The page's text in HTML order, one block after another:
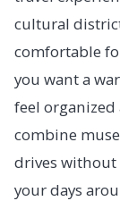
cultural
comfortable
you want a
feel organized
combine
drives without
your days